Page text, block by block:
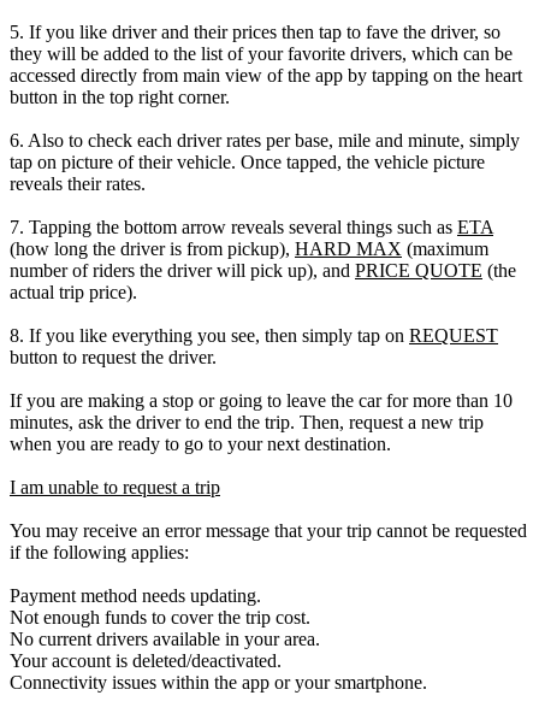
5. If you like driver and their prices then tap to fave the driver, so
they will be added to the list of your favorite drivers, which can be
accessed directly from main view of the app by tapping on the heart
button in the top right corner.
6. Also to check each driver rates per base, mile and minute, simply
tap on picture of their vehicle. Once tapped, the vehicle picture
reveals their rates.
7. Tapping the bottom arrow reveals several things such as ETA
(how long the driver is from pickup), HARD MAX (maximum
number of riders the driver will pick up), and PRICE QUOTE (the
actual trip price).
8. If you like everything you see, then simply tap on REQUEST
button to request the driver.
If you are making a stop or going to leave the car for more than 10
minutes, ask the driver to end the trip. Then, request a new trip
when you are ready to go to your next destination.
I am unable to request a trip
You may receive an error message that your trip cannot be requested
if the following applies:
Payment method needs updating.
Not enough funds to cover the trip cost.
No current drivers available in your area.
Your account is deleted/deactivated.
Connectivity issues within the app or your smartphone.